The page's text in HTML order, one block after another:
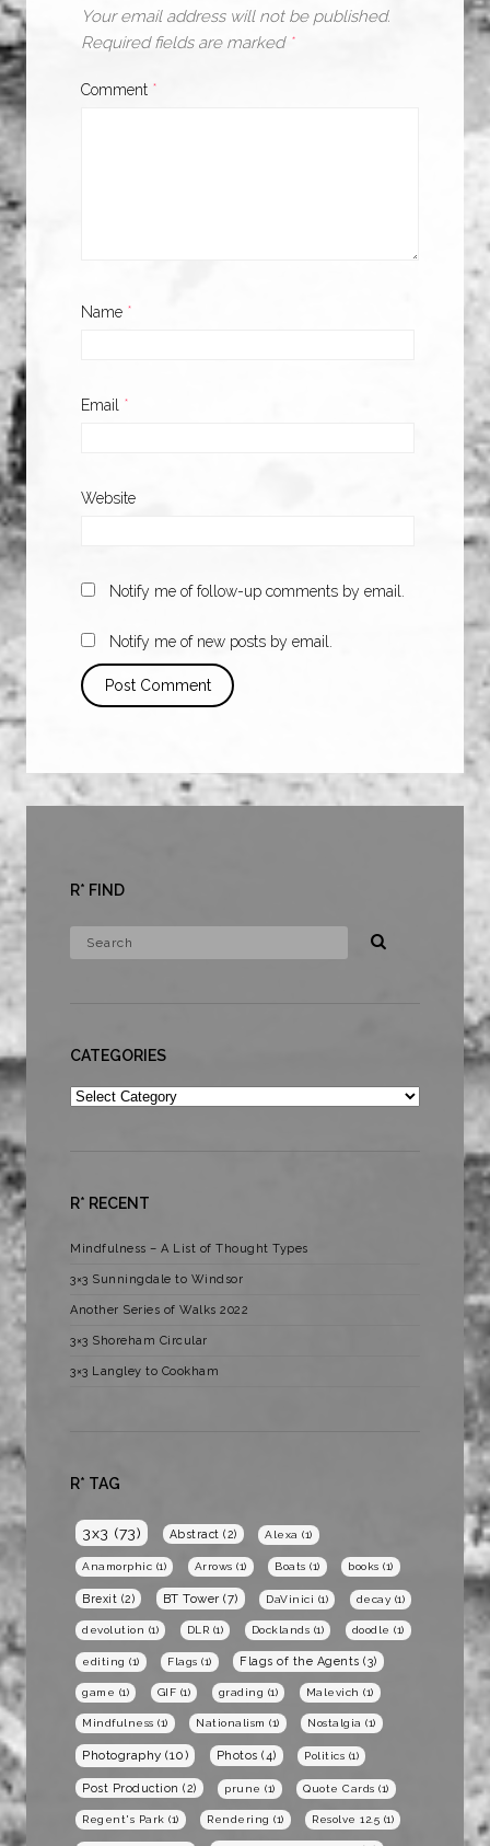
Your email address will not be published.
Required fields are marked *
Comment *
Name *
Email *
Website
Notify me of follow-up comments by email.
Notify me of new posts by email.
R* FIND
CATEGORIES
Categories
R* RECENT
Mindfulness – A List of Thought Types
3×3 Sunningdale to Windsor
Another Series of Walks 2022
3×3 Shoreham Circular
3×3 Langley to Cookham
R* TAG
3x3 (73) Abstract (2) Alexa (1)
Anamorphic (1) Arrows (1) Boats (1) books (1)
Brexit (2) BT Tower (7) DaVinici (1) decay (1)
devolution (1) DLR (1) Docklands (1) doodle (1)
editing (1) Flags (1) Flags of the Agents (3)
game (1) GIF (1) grading (1) Malevich (1)
Mindfulness (1) Nationalism (1) Nostalgia (1)
Photography (10) Photos (4) Politics (1)
Post Production (2) prune (1) Quote Cards (1)
Regent's Park (1) Rendering (1) Resolve 12.5 (1)